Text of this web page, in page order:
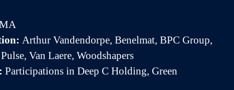
Arthur Vandendorpe, Benelmat, BPC Group,
Van Laere, Woodshapers
Participations in Deep C Holding, Green